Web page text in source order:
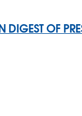
DIGEST OF